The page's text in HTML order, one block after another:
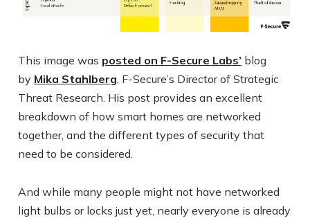
This image was posted on F-Secure Labs’ blog
by Mika Stahlberg, F-Secure’s Director of Strategic
Threat Research. His post provides an excellent
breakdown of how smart homes are networked
together, and the different types of security that
need to be considered.
And while many people might not have networked
light bulbs or locks just yet, nearly everyone is already